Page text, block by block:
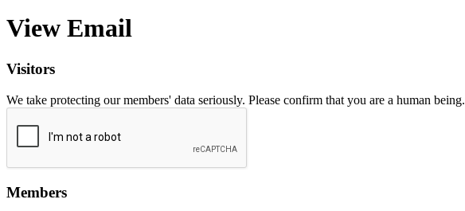
View Email
Visitors
We take protecting our members' data seriously. Please confirm that you are a human being.
Members